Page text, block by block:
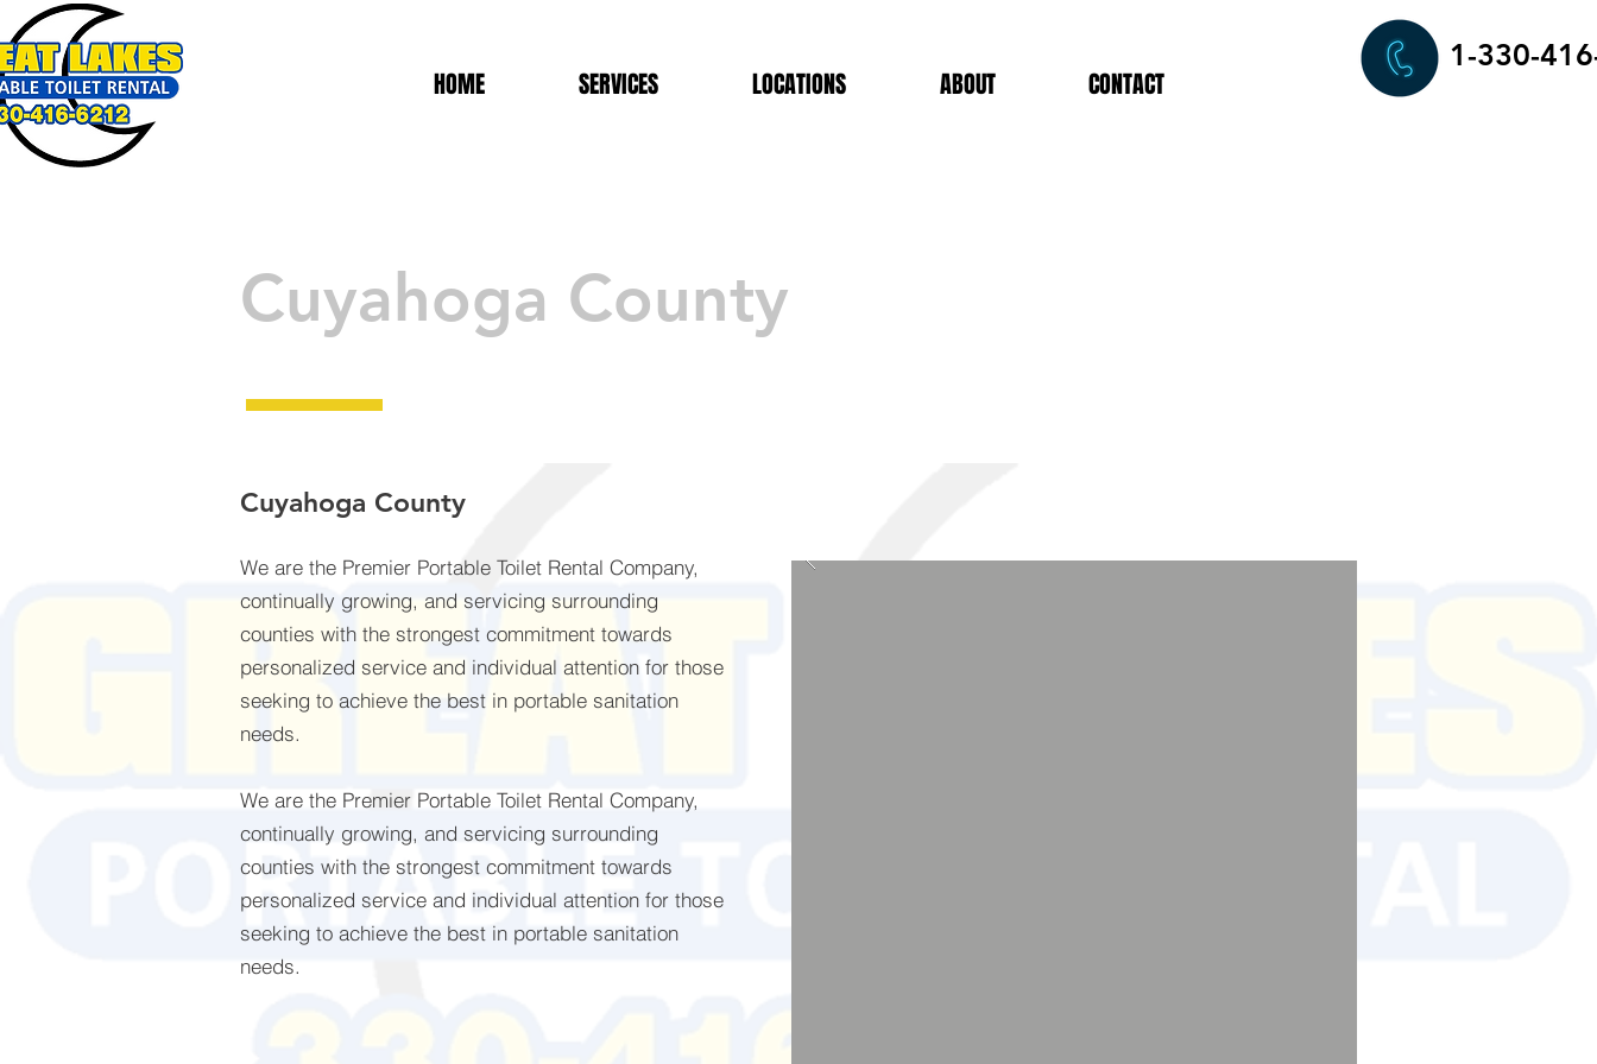
HOME SERVICES LOCATIONS ABOUT CONTACT
1-330-
Cuyahoga County
Cuyahoga County
We are the Premier Portable Toilet Rental Company,
continually growing, and servicing surrounding
counties with the strongest commitment towards
personalized service and individual attention for those
seeking to achieve the best in portable sanitation
needs.
We are the Premier Portable Toilet Rental Company,
continually growing, and servicing surrounding
counties with the strongest commitment towards
personalized service and individual attention for those
seeking to achieve the best in portable sanitation
needs.